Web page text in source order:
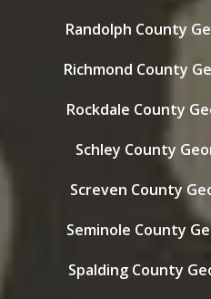
Randolph County
Richmond County
Rockdale County
Schley County
Screven County
Seminole County
Spalding County